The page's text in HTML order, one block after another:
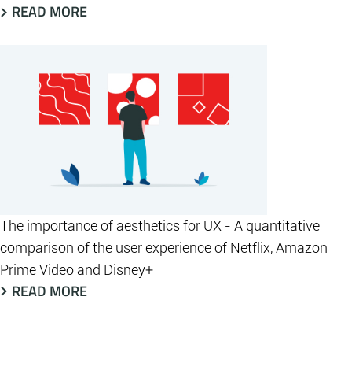
READ MORE
The importance of aesthetics for UX - A quantitative
comparison of the user experience of Netflix, Amazon
Prime Video and Disney+
READ MORE